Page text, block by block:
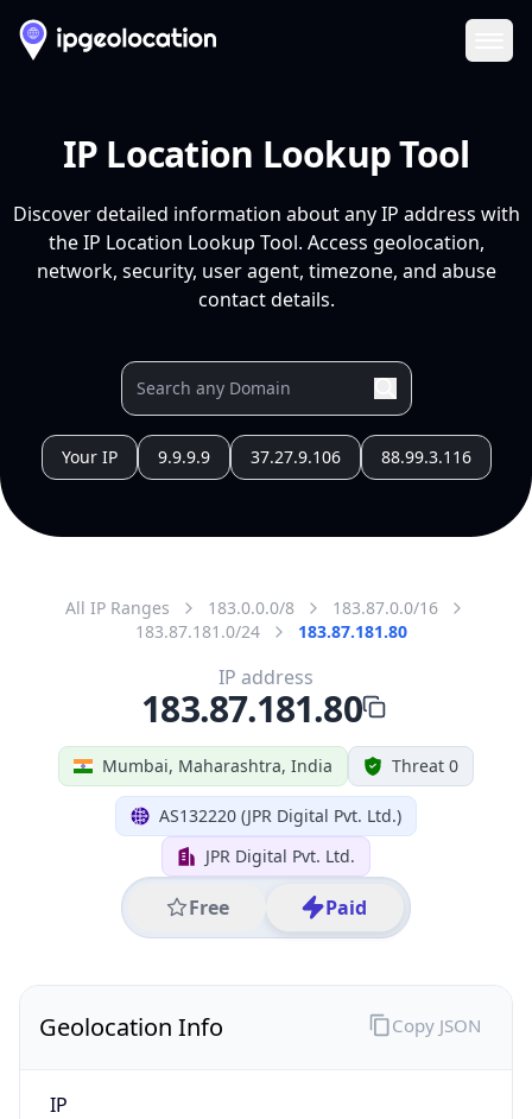
IP Location Lookup Tool
Discover detailed information about any IP address with
the IP Location Lookup Tool. Access geolocation,
network, security, user agent, timezone, and abuse
contact details.
Your IP 9.9.9.9 37.27.9.106 88.99.3.116
All IP Ranges 183.0.0.0/8
183.87.0.0/16
183.87.181.0/24
183.87.181.80
Mumbai, Maharashtra, India Threat 0
AS132220 (JPR Digital Pvt. Ltd.)
JPR Digital Pvt. Ltd.
Free Paid
IP address
183.87.181.80
Geolocation Info
IP
Copy JSON